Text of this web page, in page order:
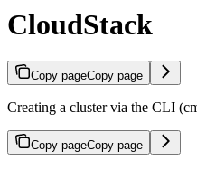
CloudStack
Copy pageCopy page
Creating a cluster via the CLI
Copy pageCopy page